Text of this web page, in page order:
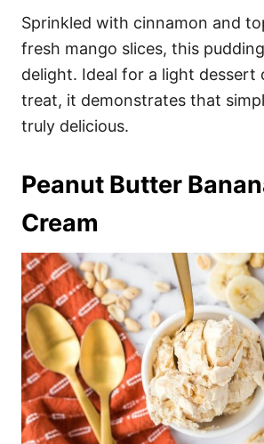
Sprinkled with cinnamon and
fresh mango slices, this
delight. Ideal for a light dessert
treat, it demonstrates that
truly delicious.
Peanut Butter
Cream